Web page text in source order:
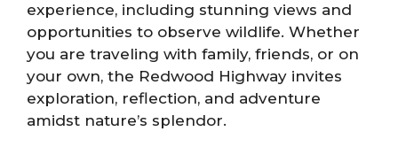
experience, including stunning views and
opportunities to observe wildlife. Whether
you are traveling with family, friends, or on
your own, the Redwood Highway invites
exploration, reflection, and adventure
amidst nature’s splendor.